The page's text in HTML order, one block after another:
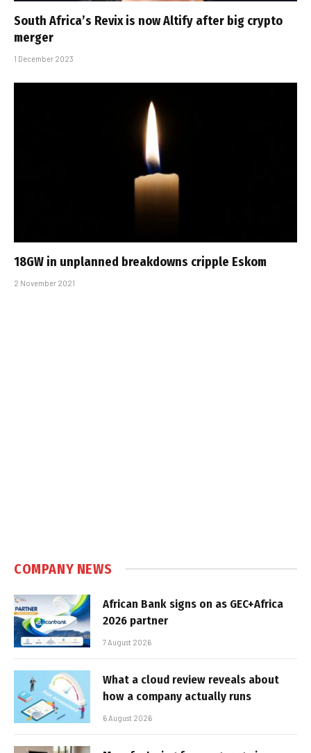
South Africa’s Revix is now Altify after big crypto
merger
1 December 2023
18GW in unplanned breakdowns cripple Eskom
2 November 2021
COMPANY NEWS
African Bank signs on as GEC+Africa
2026 partner
7 August 2026
What a cloud review reveals about
how a company actually runs
6 August 2026